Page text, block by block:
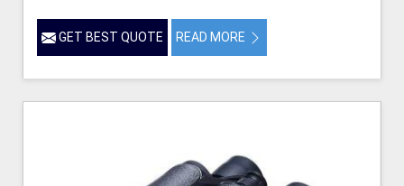
GET BEST QUOTE READ MORE